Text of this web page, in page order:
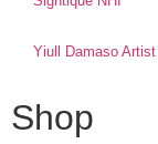
Yiull Damaso Artist
Shop